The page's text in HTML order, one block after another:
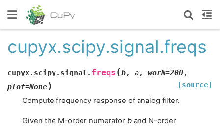
cupyx.scipy.signal.freqs
cupyx.scipy.signal. freqs (b, a, worN=200,
plot=None) [source]
Compute frequency response of analog filter.
Given the M-order numerator b and N-order